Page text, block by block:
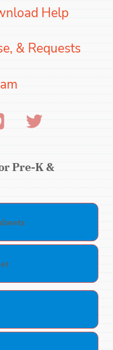
Help
& Requests
Pre-K &